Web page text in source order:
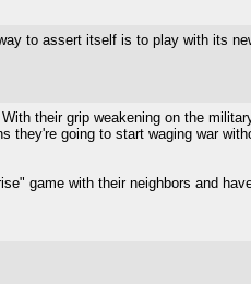
to assert itself is to play with its
their grip weakening on the
going to start waging war
game with their neighbors and